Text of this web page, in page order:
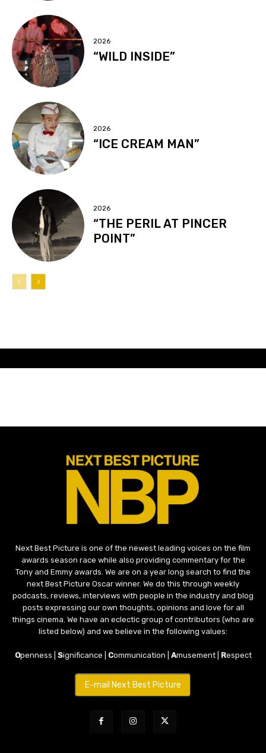
2026
“WILD INSIDE”
2026
“ICE CREAM MAN”
2026
“THE PERIL AT PINCER
POINT”
Next Best Picture is one of the newest leading voices on the film
awards season race while also providing commentary for the
Tony and Emmy awards. We are on a year long search to find the
next Best Picture Oscar winner. We do this through weekly
podcasts, reviews, interviews with people in the industry and blog
posts expressing our own thoughts, opinions and love for all
things cinema. We have an eclectic group of contributors (who are
listed below) and we believe in the following values:
Openness | Significance | Communication | Amusement | Respect
E-mail Next Best Picture